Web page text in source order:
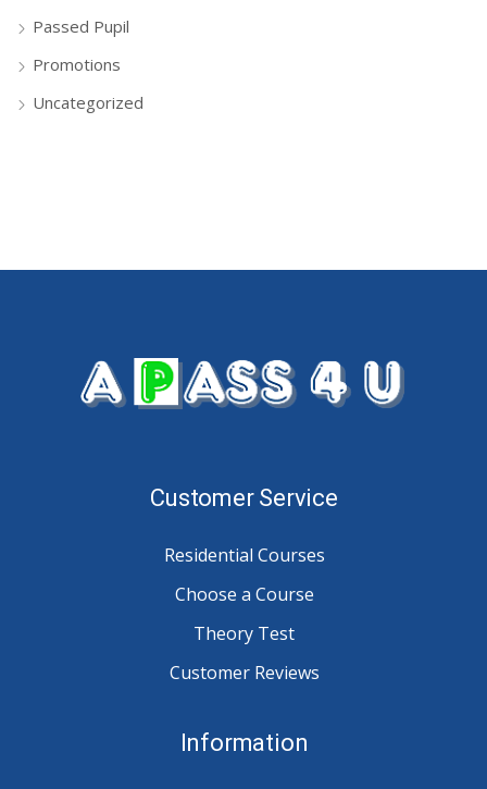
Passed Pupil
Promotions
Uncategorized
Customer Service
Residential Courses
Choose a Course
Theory Test
Customer Reviews
Information